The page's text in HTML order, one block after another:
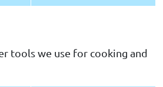
tools we use for cooking and